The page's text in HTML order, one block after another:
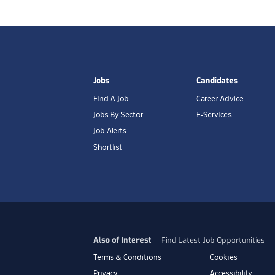
Jobs
Find A Job
Jobs By Sector
Job Alerts
Shortlist
Candidates
Career Advice
E-Services
Also of Interest Find Latest Job Opportunities
Terms & Conditions
Privacy
Cookies
Accessibility